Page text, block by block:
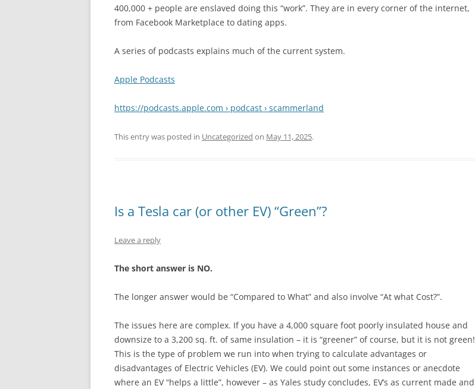
400,000 + people are enslaved doing this “work”. They are in every corner of the internet,
from Facebook Marketplace to dating apps.
A series of podcasts explains much of the current system.
Apple Podcasts
https://podcasts.apple.com › podcast › scammerland
This entry was posted in Uncategorized on May 11, 2025.
Is a Tesla car (or other EV) “Green”?
Leave a reply
The short answer is NO.
The longer answer would be “Compared to What” and also involve “At what Cost?”.
The issues here are complex. If you have a 4,000 square foot poorly insulated house and
downsize to a 3,200 sq. ft. of same insulation – it is “greener” of course, but it is not green!
This is the type of problem we run into when trying to calculate advantages or
disadvantages of Electric Vehicles (EV). We could point out some instances or anecdote
where an EV “helps a little”, however – as Yales study concludes, EV’s as current made and